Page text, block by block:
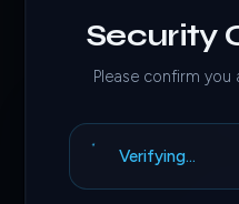
Security
Please confirm
Verifying…